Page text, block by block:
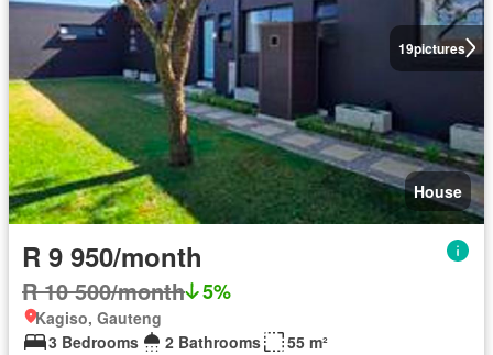
19pictures
House
R 9 950/month
R 10 500/month 5%
Kagiso, Gauteng
3 Bedrooms
2 Bathrooms 55 m²